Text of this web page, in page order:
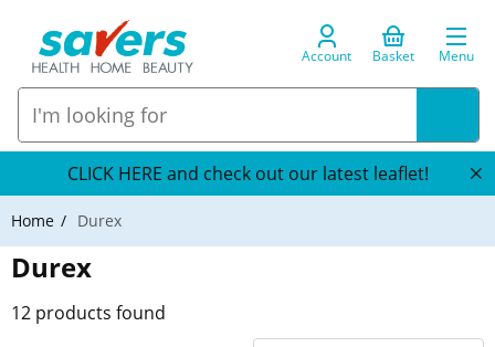
Account Basket Menu
CLICK HERE and check out our latest leaflet!
Home Durex
Durex
12 products found